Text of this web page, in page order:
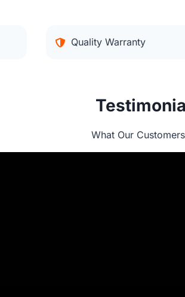
Quality Warranty
What Our